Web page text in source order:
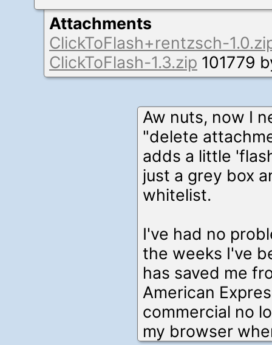
Attachments
ClickToFlash+rentzsch-
ClickToFlash-1.3.zip 101779
Aw nuts, now I
"delete
adds a little
just a grey box
whitelist.
I've had no
the weeks I've
has saved me
American
commercial no
my browser